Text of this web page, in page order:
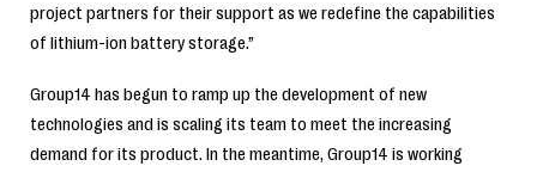
project partners for their support as we redefine the capabilities
of lithium-ion battery storage.”
Group14 has begun to ramp up the development of new
technologies and is scaling its team to meet the increasing
demand for its product. In the meantime, Group14 is working